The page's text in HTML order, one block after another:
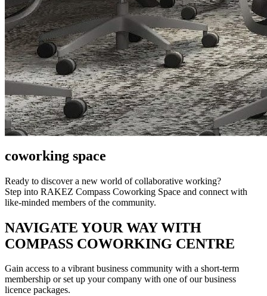
coworking space
Ready to discover a new world of collaborative working?
Step into RAKEZ Compass Coworking Space and connect with
like-minded members of the community.
NAVIGATE YOUR WAY WITH
COMPASS COWORKING CENTRE
Gain access to a vibrant business community with a short-term
membership or set up your company with one of our business
licence packages.